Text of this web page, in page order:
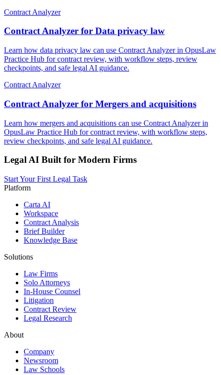
Contract Analyzer
Contract Analyzer for Data privacy law
Learn how data privacy law can use Contract Analyzer in OpusLaw
Practice Hub for contract review, with workflow steps, review
checkpoints, and safe legal AI guidance.
Contract Analyzer
Contract Analyzer for Mergers and acquisitions
Learn how mergers and acquisitions can use Contract Analyzer in
OpusLaw Practice Hub for contract review, with workflow steps,
review checkpoints, and safe legal AI guidance.
Legal AI Built for Modern Firms
Start Your First Legal Task
Platform
Carta AI
Workspace
Contract Analysis
Brief Builder
Knowledge Base
Solutions
Law Firms
Solo Attorneys
In-House Counsel
Litigation
Contract Review
Legal Research
About
Company
Newsroom
Law Schools